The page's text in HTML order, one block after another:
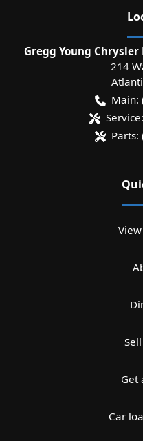
Gregg Young
214
Main:
Service:
Parts:
Get
Car